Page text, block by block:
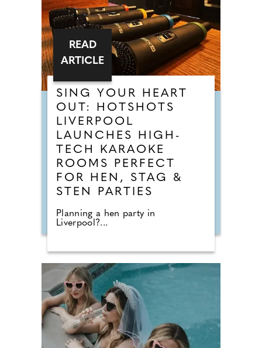
SING YOUR HEART
OUT: HOTSHOTS
LIVERPOOL
LAUNCHES HIGH-
TECH KARAOKE
ROOMS PERFECT
FOR HEN, STAG &
STEN PARTIES
Planning a hen party in
Liverpool?...
READ
ARTICLE